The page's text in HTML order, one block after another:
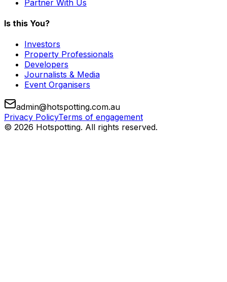
Partner With Us
Is this You?
Investors
Property Professionals
Developers
Journalists & Media
Event Organisers
admin@hotspotting.com.au
Privacy PolicyTerms of engagement
© 2026 Hotspotting. All rights reserved.